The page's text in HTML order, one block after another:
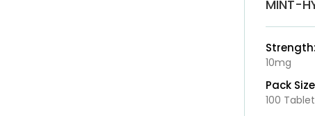
MINT-
Strength:
10mg
Pack
100